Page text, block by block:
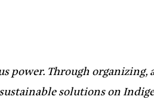
power. Through
solutions on